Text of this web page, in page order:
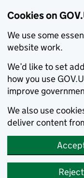
Cookies on
We use some
website work.
We’d like to set
how you use
improve
We also use
deliver content